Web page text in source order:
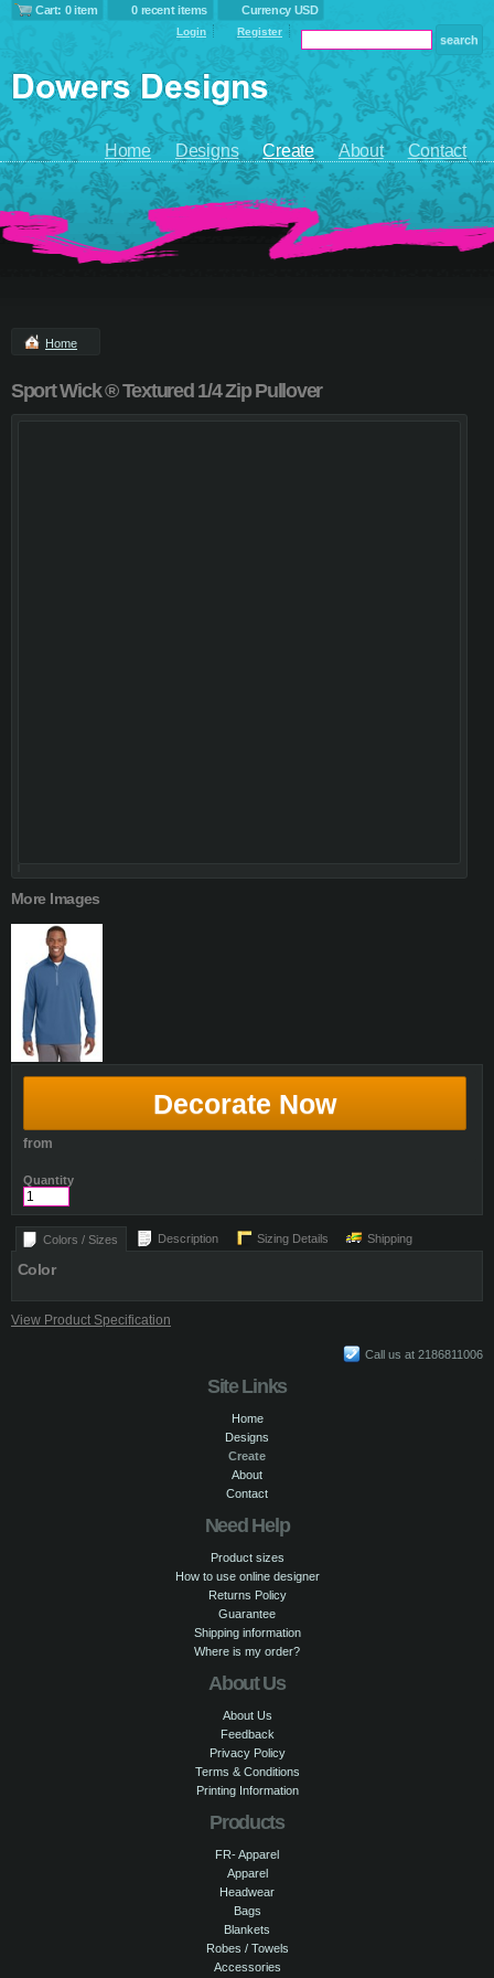
Cart: 0 item 0 recent items Currency USD
Login Register
Home Designs Create About Contact
Home
Sport Wick ® Textured 1/4 Zip Pullover
More Images
Decorate Now
from
Quantity
Colors / Sizes Description Sizing Details Shipping
Color
View Product Specification
Call us at 2186811006
Site Links
Home
Designs
Create
About
Contact
Need Help
Product sizes
How to use online designer
Returns Policy
Guarantee
Shipping information
Where is my order?
About Us
About Us
Feedback
Privacy Policy
Terms & Conditions
Printing Information
Products
FR- Apparel
Apparel
Headwear
Bags
Blankets
Robes / Towels
Accessories